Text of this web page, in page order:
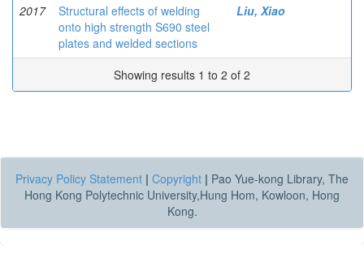
2017
Structural effects of welding
onto high strength S690 steel
plates and welded sections
Liu, Xiao
Showing results 1 to 2 of 2
Privacy Policy Statement | Copyright | Pao Yue-kong Library, The
Hong Kong Polytechnic University,Hung Hom, Kowloon, Hong
Kong.